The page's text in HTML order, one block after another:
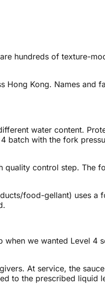
hundreds of texture-
Kong. Names and
water content.
batch with the fork
control step. The
food-gellant) uses a
when we wanted Level 4
At service, the
to the prescribed liquid